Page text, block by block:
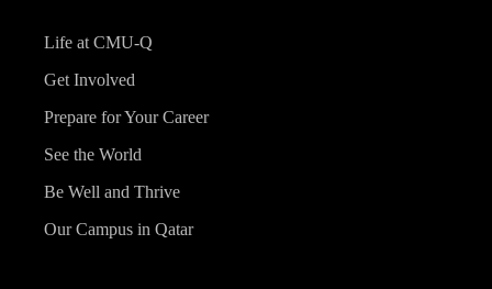
Life at CMU-Q
Get Involved
Prepare for Your Career
See the World
Be Well and Thrive
Our Campus in Qatar